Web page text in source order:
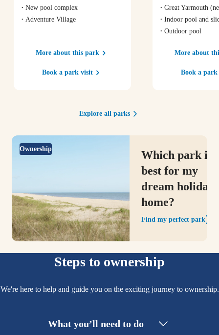
New pool complex
Adventure Village
More about this park
Book a park visit
Great Yarmouth
Indoor pool and
Outdoor pool
More about
Book a
Explore all parks
Ownership
Which park is
best for my
dream holiday
home?
Find my perfect park
Steps to ownership
We're here to help and guide you on the exciting journey to ownership.
What you’ll need to do